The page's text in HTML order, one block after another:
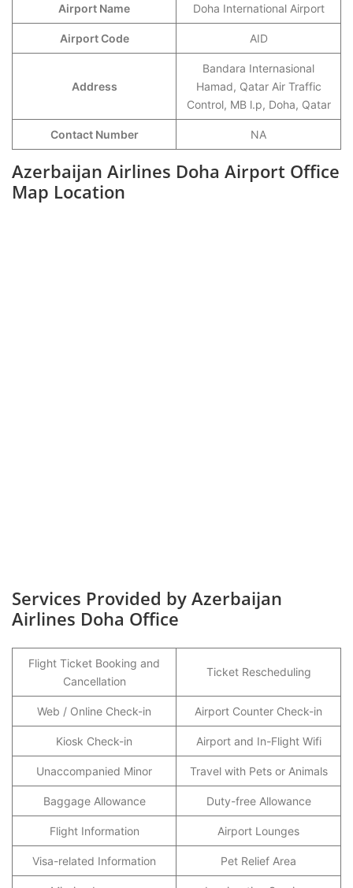
Airport Name Doha International Airport
Airport Code AID
Address
Bandara Internasional
Hamad, Qatar Air Traffic
Control, MB l.p, Doha, Qatar
Contact Number NA
Azerbaijan Airlines Doha Airport Office
Map Location
Services Provided by Azerbaijan
Airlines Doha Office
Flight Ticket Booking and
Cancellation
Ticket Rescheduling
Web / Online Check-in Airport Counter Check-in
Kiosk Check-in Airport and In-Flight Wifi
Unaccompanied Minor Travel with Pets or Animals
Baggage Allowance Duty-free Allowance
Flight Information Airport Lounges
Visa-related Information Pet Relief Area